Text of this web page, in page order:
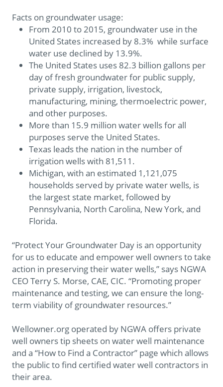
Facts on groundwater usage:
From 2010 to 2015, groundwater use in the
United States increased by 8.3% while surface
water use declined by 13.9%.
The United States uses 82.3 billion gallons per
day of fresh groundwater for public supply,
private supply, irrigation, livestock,
manufacturing, mining, thermoelectric power,
and other purposes.
More than 15.9 million water wells for all
purposes serve the United States.
Texas leads the nation in the number of
irrigation wells with 81,511.
Michigan, with an estimated 1,121,075
households served by private water wells, is
the largest state market, followed by
Pennsylvania, North Carolina, New York, and
Florida.
“Protect Your Groundwater Day is an opportunity
for us to educate and empower well owners to take
action in preserving their water wells,” says NGWA
CEO Terry S. Morse, CAE, CIC. “Promoting proper
maintenance and testing, we can ensure the long-
term viability of groundwater resources.”
Wellowner.org operated by NGWA offers private
well owners tip sheets on water well maintenance
and a “How to Find a Contractor” page which allows
the public to find certified water well contractors in
their area.